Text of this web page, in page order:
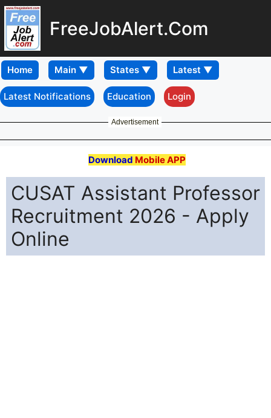
FreeJobAlert.Com
Home
Latest Notifications Education Login
Advertisement
Download Mobile APP
CUSAT Assistant Professor
Recruitment 2026 - Apply
Online